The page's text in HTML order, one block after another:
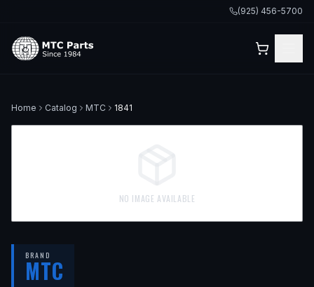
(925) 456-5700
Home Catalog MTC 1841
NO IMAGE AVAILABLE
BRAND
MTC